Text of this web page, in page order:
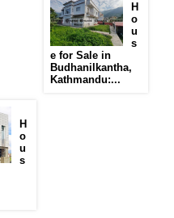
H
o
u
s
e for Sale in
Budhanilkantha,
Kathmandu:...
H
o
u
s